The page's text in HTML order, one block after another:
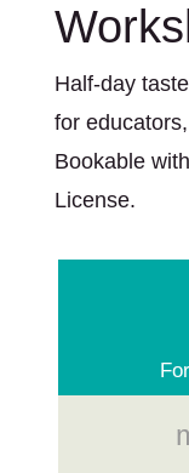
Half-day
for
Bookable
License.